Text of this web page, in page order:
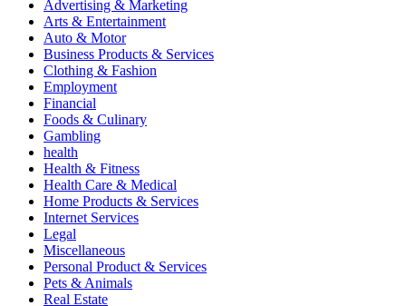
Advertising & Marketing
Arts & Entertainment
Auto & Motor
Business Products & Services
Clothing & Fashion
Employment
Financial
Foods & Culinary
Gambling
health
Health & Fitness
Health Care & Medical
Home Products & Services
Internet Services
Legal
Miscellaneous
Personal Product & Services
Pets & Animals
Real Estate